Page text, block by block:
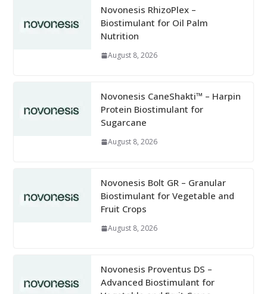
Novonesis RhizoPlex –
Biostimulant for Oil Palm
Nutrition
August 8, 2026
Novonesis CaneShakti™ – Harpin
Protein Biostimulant for
Sugarcane
August 8, 2026
Novonesis Bolt GR – Granular
Biostimulant for Vegetable and
Fruit Crops
August 8, 2026
Novonesis Proventus DS –
Advanced Biostimulant for